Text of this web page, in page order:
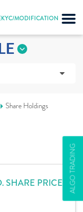
MODIFICATION
ALGO TRADING
Share Holdings
SHARE PRICE